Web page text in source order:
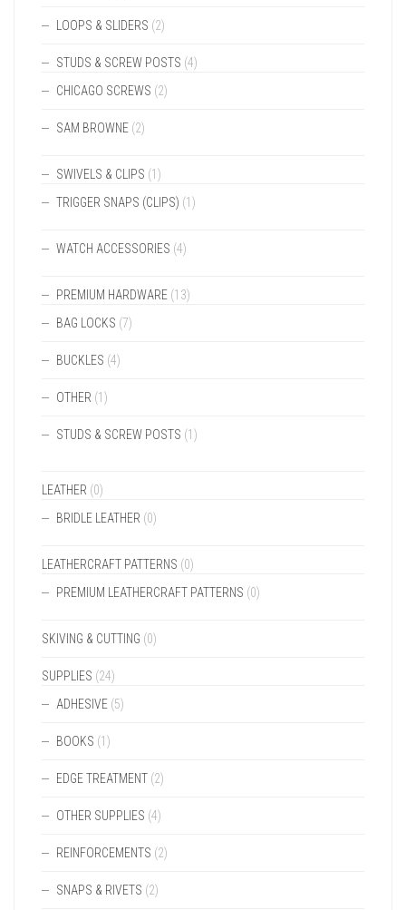
LOOPS & SLIDERS (2)
STUDS & SCREW POSTS (4)
CHICAGO SCREWS (2)
SAM BROWNE (2)
SWIVELS & CLIPS (1)
TRIGGER SNAPS (CLIPS) (1)
WATCH ACCESSORIES (4)
PREMIUM HARDWARE (13)
BAG LOCKS (7)
BUCKLES (4)
OTHER (1)
STUDS & SCREW POSTS (1)
LEATHER (0)
BRIDLE LEATHER (0)
LEATHERCRAFT PATTERNS (0)
PREMIUM LEATHERCRAFT PATTERNS (0)
SKIVING & CUTTING (0)
SUPPLIES (24)
ADHESIVE (5)
BOOKS (1)
EDGE TREATMENT (2)
OTHER SUPPLIES (4)
REINFORCEMENTS (2)
SNAPS & RIVETS (2)